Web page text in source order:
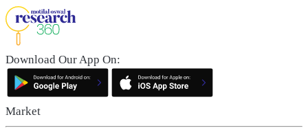
Download Our App On:
Market